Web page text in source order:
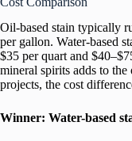
Oil-based stain typically
per gallon. Water-based
$35 per quart and
mineral spirits adds to
projects, the cost
Winner: Water-based